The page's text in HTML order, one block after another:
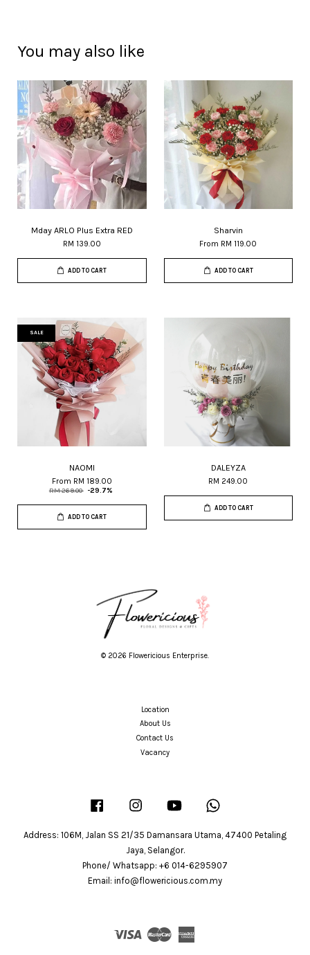
You may also like
Mday ARLO Plus Extra RED
RM 139.00
ADD TO CART
Sharvin
From RM 119.00
ADD TO CART
SALE
NAOMI
From RM 189.00
RM 269.00 -29.7%
ADD TO CART
DALEYZA
RM 249.00
ADD TO CART
© 2026 Flowericious Enterprise.
Location
About Us
Contact Us
Vacancy
Facebook Instagram YouTube
Address: 106M, Jalan SS 21/35 Damansara Utama, 47400 Petaling
Jaya, Selangor.
Phone/ Whatsapp: +6 014-6295907
Email: info@flowericious.com.my
Visa